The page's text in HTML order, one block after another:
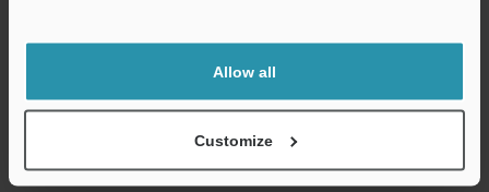
Allow all
Customize
CAD / CAE